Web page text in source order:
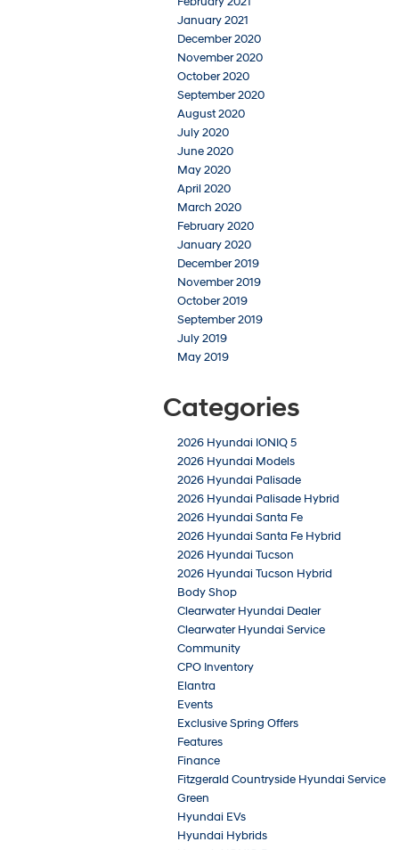
January 2021
December 2020
November 2020
October 2020
September 2020
August 2020
July 2020
June 2020
May 2020
April 2020
March 2020
February 2020
January 2020
December 2019
November 2019
October 2019
September 2019
July 2019
May 2019
Categories
2026 Hyundai IONIQ 5
2026 Hyundai Models
2026 Hyundai Palisade
2026 Hyundai Palisade Hybrid
2026 Hyundai Santa Fe
2026 Hyundai Santa Fe Hybrid
2026 Hyundai Tucson
2026 Hyundai Tucson Hybrid
Body Shop
Clearwater Hyundai Dealer
Clearwater Hyundai Service
Community
CPO Inventory
Elantra
Events
Exclusive Spring Offers
Features
Finance
Fitzgerald Countryside Hyundai Service
Green
Hyundai EVs
Hyundai Hybrids